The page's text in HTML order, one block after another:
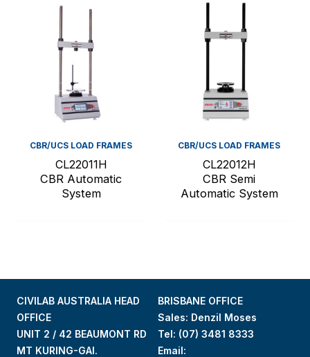
CBR/UCS LOAD FRAMES
CL22011H
CBR Automatic
System
CBR/UCS LOAD FRAMES
CL22012H
CBR Semi
Automatic System
CIVILAB AUSTRALIA HEAD
OFFICE
UNIT 2 / 42 BEAUMONT RD
MT KURING-GAI.
BRISBANE OFFICE
Sales: Denzil Moses
Tel: (07) 3481 8333
Email: